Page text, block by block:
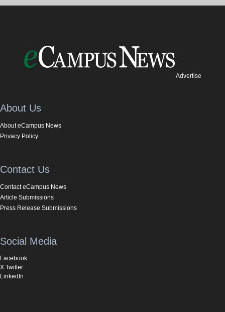
Advertise
About Us
About eCampus News
Privacy Policy
Contact Us
Contact eCampus News
Article Submissions
Press Release Submissions
Social Media
Facebook
X Twitter
LinkedIn